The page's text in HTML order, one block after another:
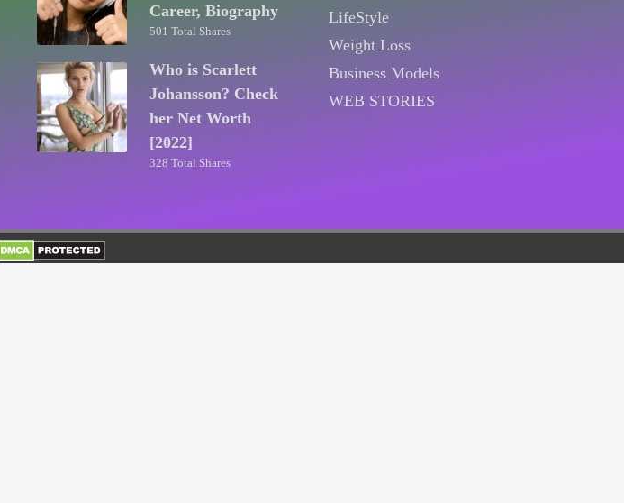
Career, Biography
501 Total Shares
Who is Scarlett
Johansson? Check
her Net Worth
[2022]
328 Total Shares
LifeStyle
Weight Loss
Business Models
WEB STORIES